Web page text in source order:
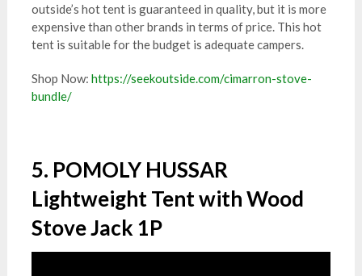
outside’s hot tent is guaranteed in quality, but it is more
expensive than other brands in terms of price. This hot
tent is suitable for the budget is adequate campers.
Shop Now: https://seekoutside.com/cimarron-stove-
bundle/
5. POMOLY HUSSAR
Lightweight Tent with Wood
Stove Jack 1P